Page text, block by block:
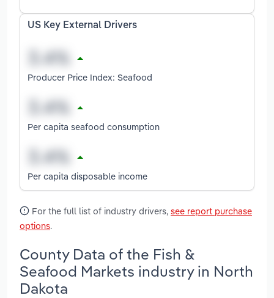
US Key External Drivers
Producer Price Index: Seafood
Per capita seafood consumption
Per capita disposable income
For the full list of industry drivers, see report purchase
options.
County Data of the Fish &
Seafood Markets industry in North
Dakota